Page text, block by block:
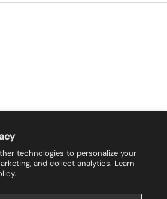
technologies to personalize your
and collect analytics. Learn